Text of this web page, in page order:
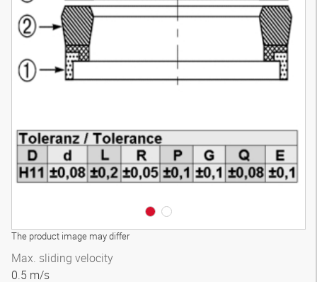
The product image may differ
Max. sliding velocity
0.5 m/s